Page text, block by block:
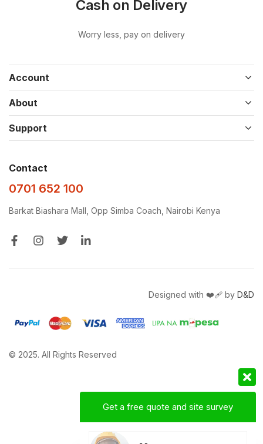
Cash on Delivery
Worry less, pay on delivery
Account
About
Support
Contact
0701 652 100
Barkat Biashara Mall, Opp Simba Coach, Nairobi Kenya
© 2025. All Rights Reserved
Designed with ❤️‍🩹 by D&D
Get a free quote and site survey